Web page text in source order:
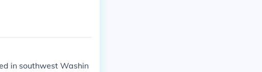
in southwest Washin